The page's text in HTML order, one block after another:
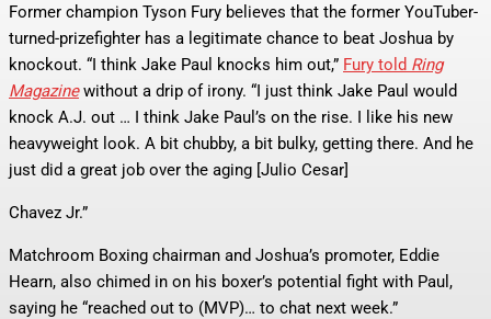
Former champion Tyson Fury believes that the former YouTuber-
turned-prizefighter has a legitimate chance to beat Joshua by
knockout. “I think Jake Paul knocks him out,” Fury told Ring
Magazinewithout a drip of irony. “I just think Jake Paul would
knock A.J. out … I think Jake Paul’s on the rise. I like his new
heavyweight look. A bit chubby, a bit bulky, getting there. And he
just did a great job over the aging [Julio Cesar]
Chavez Jr.”
Matchroom Boxing chairman and Joshua’s promoter, Eddie
Hearn, also chimed in on his boxer’s potential fight with Paul,
saying he “reached out to (MVP)… to chat next week.”